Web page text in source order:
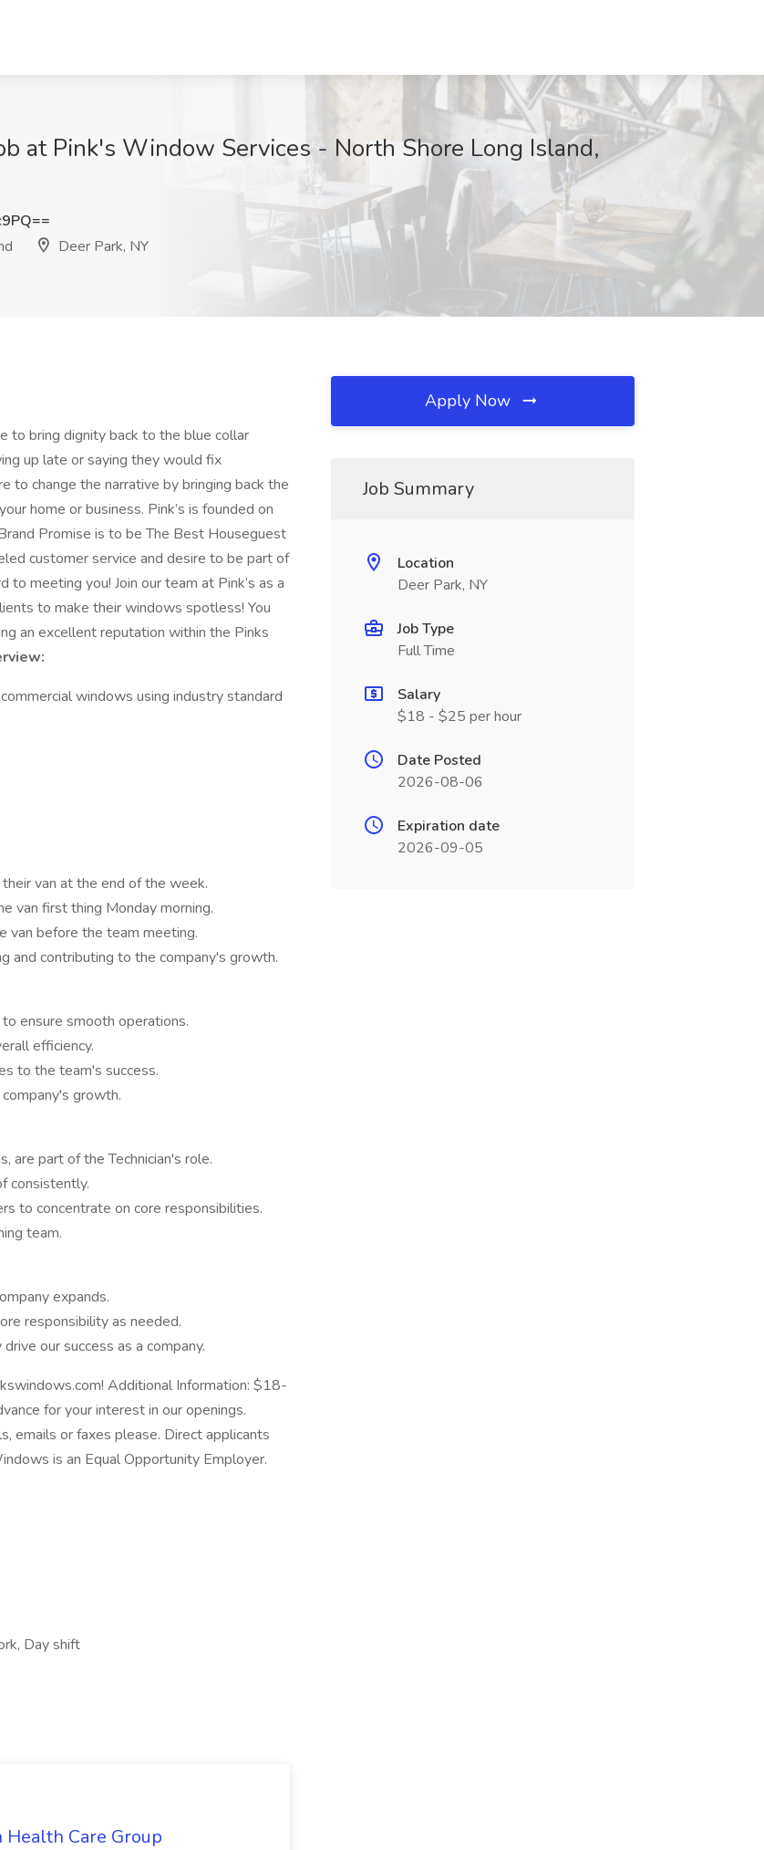
at Pink's Window Services - North Shore Long Island,
Deer Park, NY
to bring dignity back to the blue collar
up late or saying they would fix
to change the narrative by bringing back the
home or business. Pink’s is founded on
Promise is to be The Best Houseguest
customer service and desire to be part of
meeting you! Join our team at Pink’s as a
to make their windows spotless! You
an excellent reputation within the Pinks
windows using industry standard
van at the end of the week.
van first thing Monday morning.
van before the team meeting.
and contributing to the company's growth.
ensure smooth operations.
efficiency.
to the team's success.
growth.
are part of the Technician's role.
consistently.
to concentrate on core responsibilities.
team.
expands.
responsibility as needed.
our success as a company.
Additional Information: $18-
for your interest in our openings.
emails or faxes please. Direct applicants
is an Equal Opportunity Employer.
Day shift
Care Group
Apply Now
Job Summary
Location
Deer Park, NY
Job Type
Full Time
Salary
$18 - $25 per hour
Date Posted
2026-08-06
Expiration date
2026-09-05